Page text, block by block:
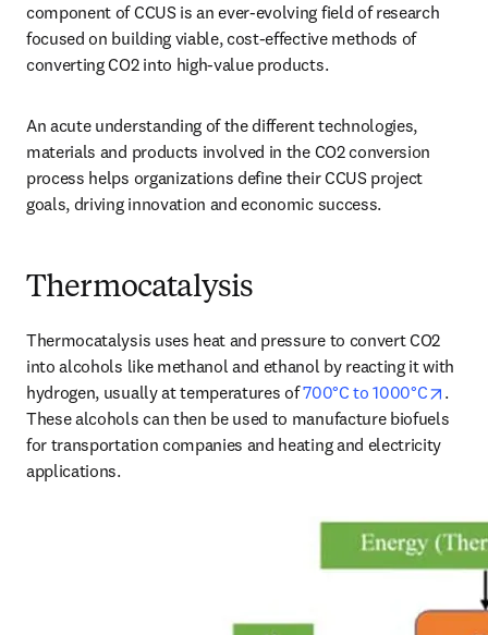
component of CCUS is an ever-evolving field of research
focused on building viable, cost-effective methods of
converting CO2 into high-value products.
An acute understanding of the different technologies,
materials and products involved in the CO2 conversion
process helps organizations define their CCUS project
goals, driving innovation and economic success.
Thermocatalysis
Thermocatalysis uses heat and pressure to convert CO2
into alcohols like methanol and ethanol by reacting it with
hydrogen, usually at temperatures of 700°C to 1000°C
.
These alcohols can then be used to manufacture biofuels
for transportation companies and heating and electricity
applications.